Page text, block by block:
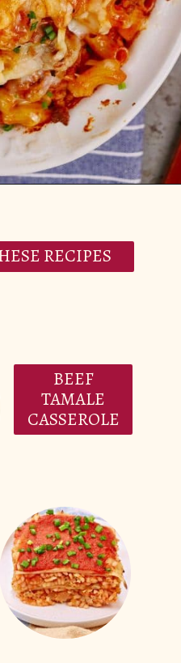
RECIPES
BEEF
TAMALE
CASSEROLE